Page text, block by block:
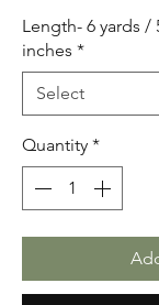
Length- 6 yards /
inches *
Quantity *